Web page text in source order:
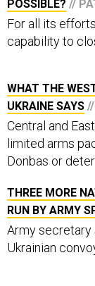
For all its
capability to
UKRAINE SAYS
Central and
limited arms
Donbas or
RUN BY ARMY
Army secretary
Ukrainian